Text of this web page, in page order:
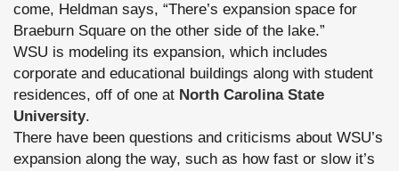
come, Heldman says, “There’s expansion space for
Braeburn Square on the other side of the lake.”
WSU is modeling its expansion, which includes
corporate and educational buildings along with student
residences, off of one at North Carolina State
University.
There have been questions and criticisms about WSU’s
expansion along the way, such as how fast or slow it’s